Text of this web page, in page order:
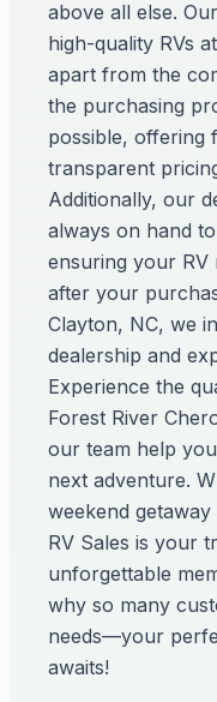
above all else.
high-quality RVs
apart from the
the purchasing
possible, offering
transparent
Additionally, our
always on hand
ensuring your RV
after your
Clayton, NC, we
dealership and
Experience the
Forest River
our team help
next adventure.
weekend
RV Sales is your
unforgettable
why so many
needs—your
awaits!